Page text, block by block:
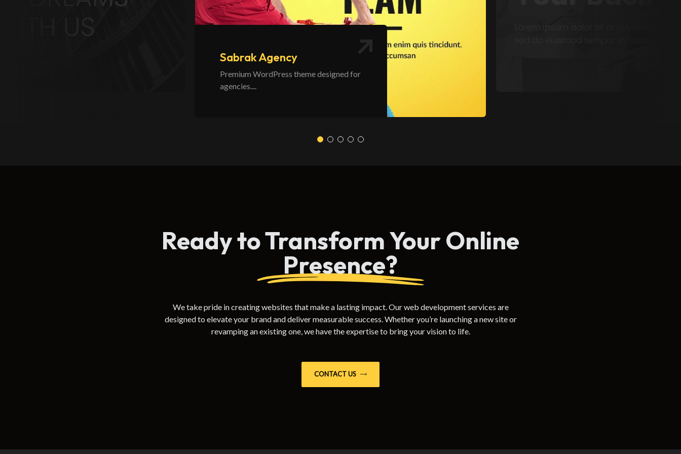
Sabrak Agency
Premium WordPress theme designed for
agencies....
Ready to Transform Your Online
Presence?
We take pride in creating websites that make a lasting impact. Our web development services are
designed to elevate your brand and deliver measurable success. Whether you’re launching a new site or
revamping an existing one, we have the expertise to bring your vision to life.
CONTACT US